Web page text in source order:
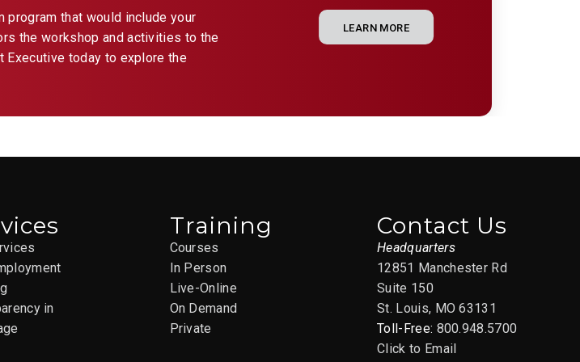
program that would include your
the workshop and activities to the
Executive today to explore the
LEARN MORE
in
Training
Courses
In Person
Live-Online
On Demand
Private
Contact Us
Headquarters
12851 Manchester Rd
Suite 150
St. Louis, MO 63131
Toll-Free: 800.948.5700
Click to Email